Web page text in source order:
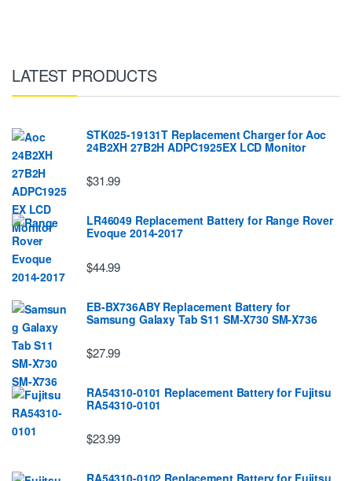
LATEST PRODUCTS
STK025-19131T Replacement Charger for Aoc
24B2XH 27B2H ADPC1925EX LCD Monitor
$31.99
LR46049 Replacement Battery for Range Rover
Evoque 2014-2017
$44.99
EB-BX736ABY Replacement Battery for
Samsung Galaxy Tab S11 SM-X730 SM-X736
$27.99
RA54310-0101 Replacement Battery for Fujitsu
RA54310-0101
$23.99